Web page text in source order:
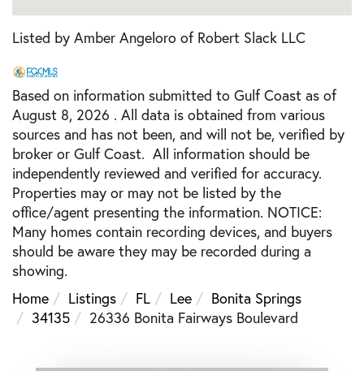
Listed by Amber Angeloro of Robert Slack LLC
Based on information submitted to Gulf Coast as of
August 8, 2026 . All data is obtained from various
sources and has not been, and will not be, verified by
broker or Gulf Coast. All information should be
independently reviewed and verified for accuracy.
Properties may or may not be listed by the
office/agent presenting the information. NOTICE:
Many homes contain recording devices, and buyers
should be aware they may be recorded during a
showing.
Home
Listings FL Lee
Bonita Springs
34135
26336 Bonita Fairways Boulevard